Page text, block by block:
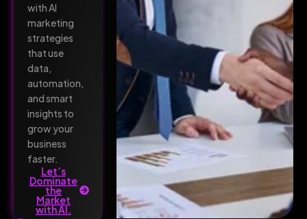
with AI
marketing
strategies
that use
data,
automation,
and smart
insights to
grow your
business
faster.
Let’s
Dominate
the
Market
with AI.